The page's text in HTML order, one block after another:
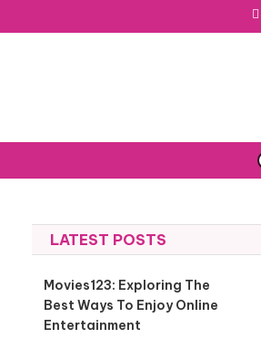
LATEST POSTS
Movies123: Exploring The
Best Ways To Enjoy Online
Entertainment